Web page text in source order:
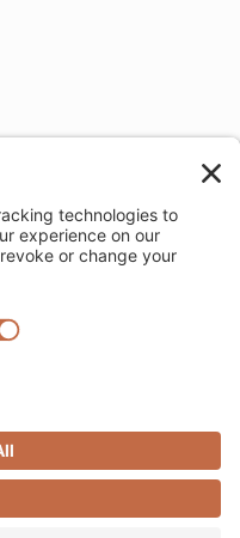
Jewelry Gallery. All